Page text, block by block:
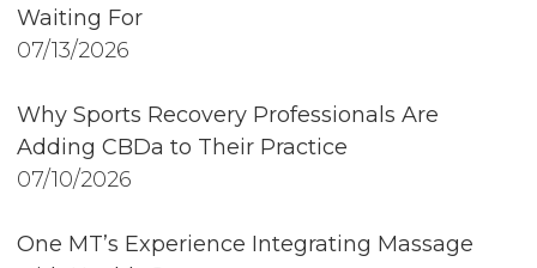
Waiting For
07/13/2026
Why Sports Recovery Professionals Are
Adding CBDa to Their Practice
07/10/2026
One MT’s Experience Integrating Massage